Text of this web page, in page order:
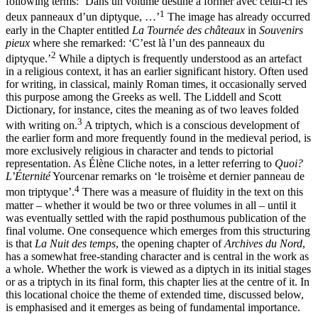
deux panneaux d’un diptyque, …’1 The image has already occurred
early in the Chapter entitled La Tournée des châteaux in Souvenirs
pieux where she remarked: ‘C’est là l’un des panneaux du
diptyque.’2 While a diptych is frequently understood as an artefact
in a religious context, it has an earlier significant history. Often used
for writing, in classical, mainly Roman times, it occasionally served
this purpose among the Greeks as well. The Liddell and Scott
Dictionary, for instance, cites the meaning as of two leaves folded
with writing on.3 A triptych, which is a conscious development of
the earlier form and more frequently found in the medieval period, is
more exclusively religious in character and tends to pictorial
representation. As Élène Cliche notes, in a letter referring to Quoi?
L’ÉternitéYourcenar remarks on ‘le troisème et dernier panneau de
mon triptyque’.4 There was a measure of fluidity in the text on this
matter – whether it would be two or three volumes in all – until it
was eventually settled with the rapid posthumous publication of the
final volume. One consequence which emerges from this structuring
is that La Nuit des temps, the opening chapter ofArchives du Nord,
has a somewhat free-standing character and is central in the work as
a whole. Whether the work is viewed as a diptych in its initial stages
or as a triptych in its final form, this chapter lies at the centre of it. In
this locational choice the theme of extended time, discussed below,
is emphasised and it emerges as being of fundamental importance.